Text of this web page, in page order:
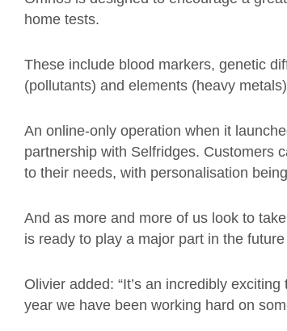
home tests.
These include blood markers, genetic
(pollutants) and elements (heavy
An online-only operation when it
partnership with Selfridges. Customers
to their needs, with personalisation
And as more and more of us look to
is ready to play a major part in the
Olivier added: “It’s an incredibly
year we have been working hard on